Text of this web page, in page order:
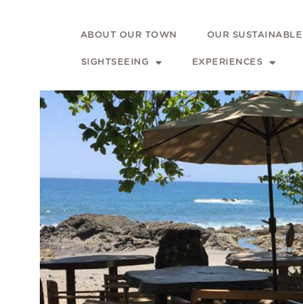
ABOUT OUR TOWN OUR
SIGHTSEEING EXPERIENCES